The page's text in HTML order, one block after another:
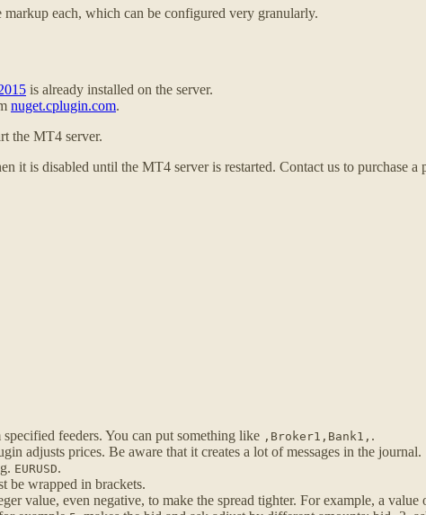
each, which can be configured very granularly.
is already installed on the server.
nuget.cplugin.com.
the MT4 server.
it is disabled until the MT4 server is restarted. Contact us to purchase a
feeders. You can put something like ,Broker1,Bank1, .
adjusts prices. Be aware that it creates a lot of messages in the journal.
EURUSD.
be wrapped in brackets.
value, even negative, to make the spread tighter. For example, a value